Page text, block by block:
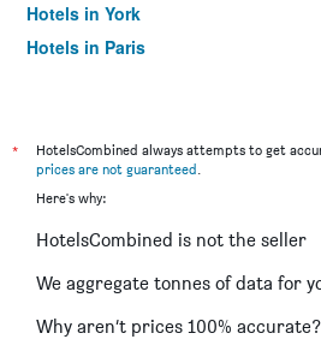
Hotels in York
Hotels in Paris
*
HotelsCombined always attempts to get
prices are not guaranteed.
Here's why:
HotelsCombined is not the seller
We aggregate tonnes of data for
Why aren’t prices 100% accurate?